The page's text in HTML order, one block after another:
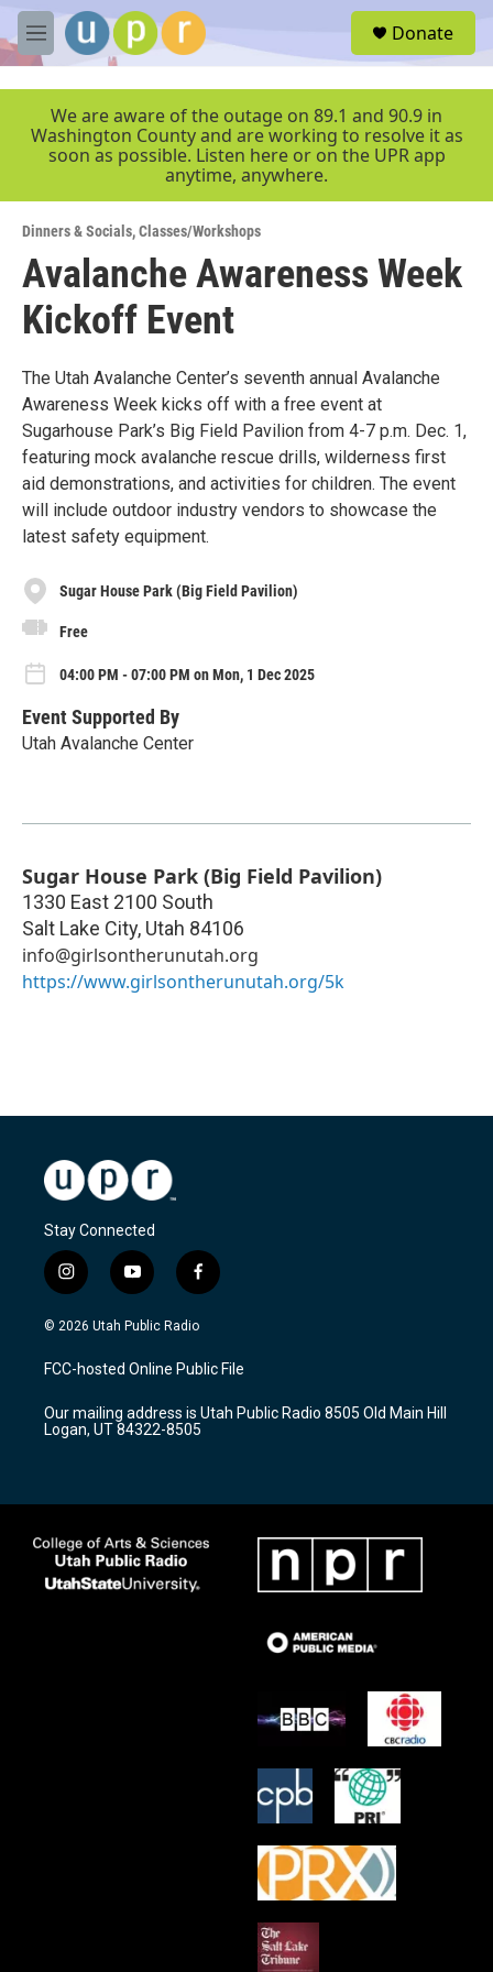
Skip to main content
M
e
r
Donate
We are aware of the outage on 89.1 and 90.9 in
Washington County and are working to resolve it as
soon as possible. Listen here or on the UPR app
anytime, anywhere.
Dinners & Socials,Classes/Workshops
Avalanche Awareness Week
Kickoff Event
The Utah Avalanche Center’s seventh annual Avalanche
Awareness Week kicks off with a free event at
Sugarhouse Park’s Big Field Pavilion from 4-7 p.m. Dec. 1,
featuring mock avalanche rescue drills, wilderness first
aid demonstrations, and activities for children. The event
will include outdoor industry vendors to showcase the
latest safety equipment.
Sugar House Park (Big Field Pavilion)
Free
04:00 PM - 07:00 PM on Mon, 1 Dec 2025
Event Supported By
Utah Avalanche Center
Sugar House Park (Big Field Pavilion)
1330 East 2100 South
Salt Lake City, Utah 84106
info@girlsontherunutah.org
https://www.girlsontherunutah.org/5k
Stay Connected
i
n
s
a
g
a
m
y
o
u
u
b
f
a
c
b
o
k
© 2026 Utah Public Radio
FCC-hosted Online Public File
Our mailing address is Utah Public Radio 8505 Old Main Hill
Logan, UT 84322-8505